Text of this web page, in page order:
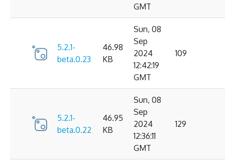
GMT
5.2.1-
beta.0.23
46.98
KB
Sun, 08
Sep
2024
12:42:19
GMT
109
5.2.1-
beta.0.22
46.95
KB
Sun, 08
Sep
2024
12:36:11
GMT
129